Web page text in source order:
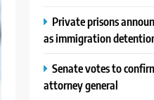
Private prisons
as immigration
Senate votes to
attorney general